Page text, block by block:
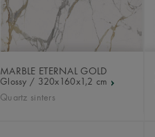
MARBLE ETERNAL GOLD
Glossy / 320x160x1,2 cm
Quartz sinters